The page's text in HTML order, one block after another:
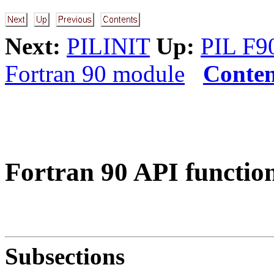
Next: PILINIT Up: PIL
Fortran 90 module
Fortran 90 API
Subsections